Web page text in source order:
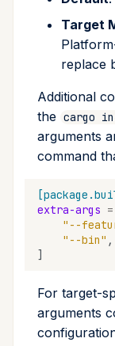
Target
replace
Additional
the cargo
arguments
command
extra-args =
"--
"--bin" ,
]
For target-
arguments